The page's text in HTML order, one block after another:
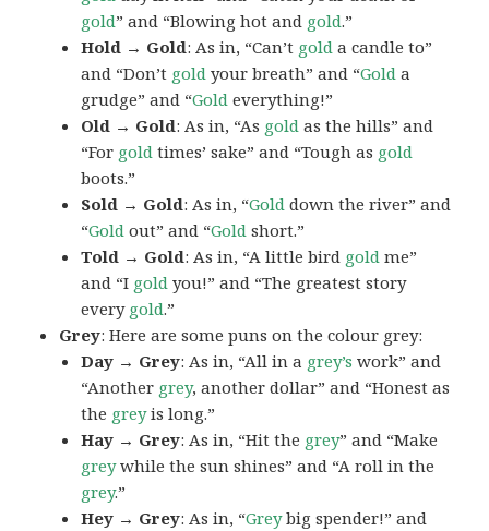
gold” and “Blowing hot and gold.”
Hold → Gold: As in, “Can’t gold a candle to”
and “Don’t gold your breath” and “Gold a
grudge” and “Gold everything!”
Old → Gold: As in, “As gold as the hills” and
“For gold times’ sake” and “Tough as gold
boots.”
Sold → Gold: As in, “Gold down the river” and
“Gold out” and “Gold short.”
Told → Gold: As in, “A little bird gold me”
and “I gold you!” and “The greatest story
every gold.”
Grey: Here are some puns on the colour grey:
Day → Grey: As in, “All in a grey’s work” and
“Another grey, another dollar” and “Honest as
the greyis long.”
Hay → Grey: As in, “Hit the grey” and “Make
greywhile the sun shines” and “A roll in the
grey.”
Hey → Grey: As in, “Greybig spender!” and